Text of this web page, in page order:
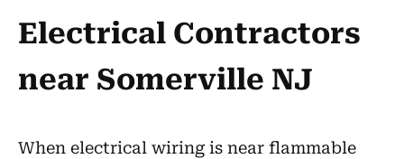
Electrical Contractors
near Somerville NJ
When electrical wiring is near flammable